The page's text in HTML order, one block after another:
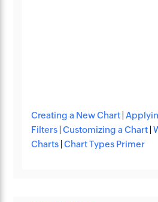
Creating a New Chart
Filters |Customizing a Chart |
Charts |Chart Types Primer